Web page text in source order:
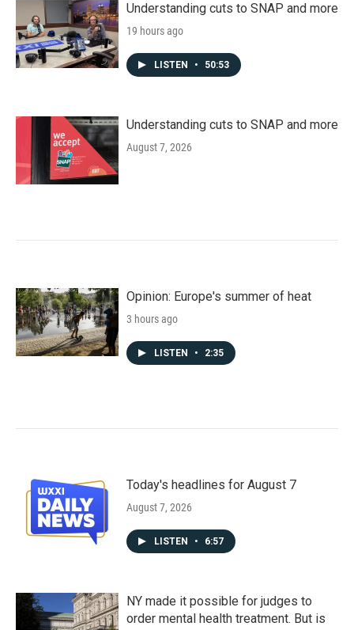
Understanding cuts to SNAP and more
19 hours ago
LISTEN • 50:53
Understanding cuts to SNAP and more
August 7, 2026
Opinion: Europe's summer of heat
3 hours ago
LISTEN • 2:35
Today's headlines for August 7
August 7, 2026
LISTEN • 6:57
NY made it possible for judges to
order mental health treatment. But is